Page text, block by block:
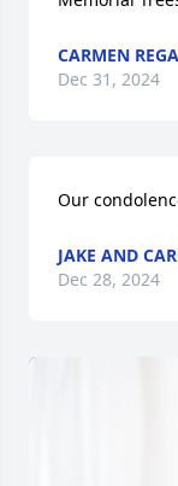
CARMEN
Dec 31, 2024
Our
JAKE AND
Dec 28, 2024